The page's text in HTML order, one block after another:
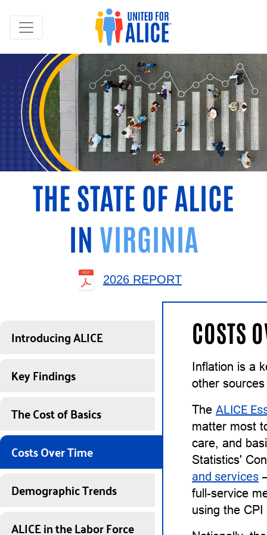
THE STATE OF ALICE
IN VIRGINIA
2026 REPORT
Introducing ALICE
Key Findings
The Cost of Basics
Costs Over Time
Demographic Trends
ALICE in the Labor Force
COSTS
Inflation is a
other
The ALICE
matter most
care, and
Statistics'
and services
full-service
using the